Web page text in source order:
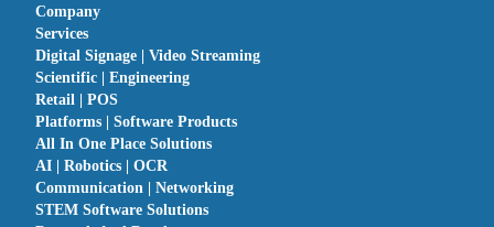
Company
Services
Digital Signage | Video Streaming
Scientific | Engineering
Retail | POS
Platforms | Software Products
All In One Place Solutions
AI | Robotics | OCR
Communication | Networking
STEM Software Solutions